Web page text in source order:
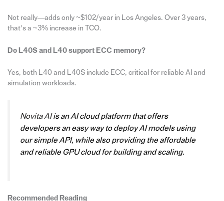
Not really—adds only ~$102/year in Los Angeles. Over 3 years,
that’s a ~3% increase in TCO.
Do L40S and L40 support ECC memory?
Yes, both L40 and L40S include ECC, critical for reliable AI and
simulation workloads.
Novita AIis an AI cloud platform that offers
developers an easy way to deploy AI models using
our simple API, while also providing the affordable
and reliable GPU cloud for building and scaling.
Recommended Reading